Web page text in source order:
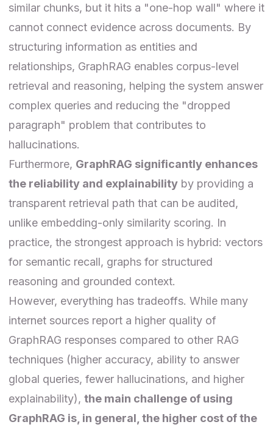
similar chunks, but it hits a "one-hop wall" where it
cannot connect evidence across documents. By
structuring information as entities and
relationships, GraphRAG enables corpus-level
retrieval and reasoning, helping the system answer
complex queries and reducing the "dropped
paragraph" problem that contributes to
hallucinations.
Furthermore, GraphRAG significantly enhances
the reliability and explainability by providing a
transparent retrieval path that can be audited,
unlike embedding-only similarity scoring. In
practice, the strongest approach is hybrid: vectors
for semantic recall, graphs for structured
reasoning and grounded context.
However, everything has tradeoffs. While many
internet sources report a higher quality of
GraphRAG responses compared to other RAG
techniques (higher accuracy, ability to answer
global queries, fewer hallucinations, and higher
explainability), the main challenge of using
GraphRAG is, in general, the higher cost of the